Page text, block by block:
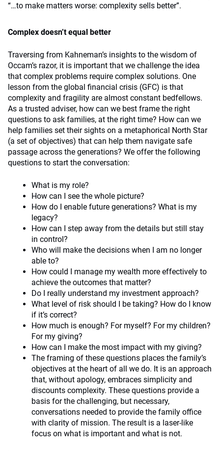
“…to make matters worse: complexity sells better”.
Complex doesn’t equal better
Traversing from Kahneman’s insights to the wisdom of
Occam’s razor, it is important that we challenge the idea
that complex problems require complex solutions. One
lesson from the global financial crisis (GFC) is that
complexity and fragility are almost constant bedfellows.
As a trusted adviser, how can we best frame the right
questions to ask families, at the right time? How can we
help families set their sights on a metaphorical North Star
(a set of objectives) that can help them navigate safe
passage across the generations? We offer the following
questions to start the conversation:
What is my role?
How can I see the whole picture?
How do I enable future generations? What is my
legacy?
How can I step away from the details but still stay
in control?
Who will make the decisions when I am no longer
able to?
How could I manage my wealth more effectively to
achieve the outcomes that matter?
Do I really understand my investment approach?
What level of risk should I be taking? How do I know
if it’s correct?
How much is enough? For myself? For my children?
For my giving?
How can I make the most impact with my giving?
The framing of these questions places the family’s
objectives at the heart of all we do. It is an approach
that, without apology, embraces simplicity and
discounts complexity. These questions provide a
basis for the challenging, but necessary,
conversations needed to provide the family office
with clarity of mission. The result is a laser-like
focus on what is important and what is not.